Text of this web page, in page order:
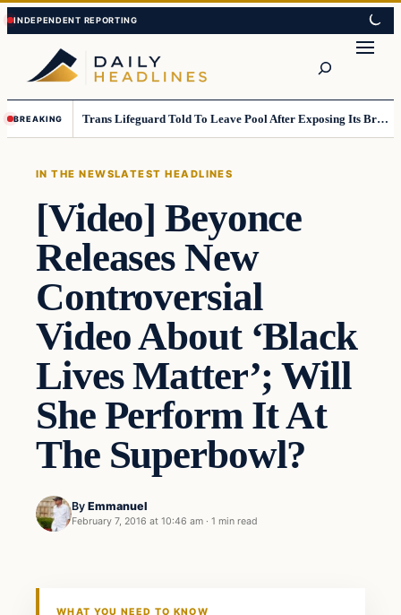
Skip
to
content
Skip
to
content
BREAKING Trans Lifeguard Told To Leave Pool After Exposing Its Breasts To Small Children….
IN THE NEWSLATEST HEADLINES
[Video] Beyonce
Releases New
Controversial
Video About ‘Black
Lives Matter’; Will
She Perform It At
The Superbowl?
By Emmanuel
February 7, 2016 at 10:46 am · 1 min read
In The News
WHAT YOU NEED TO KNOW